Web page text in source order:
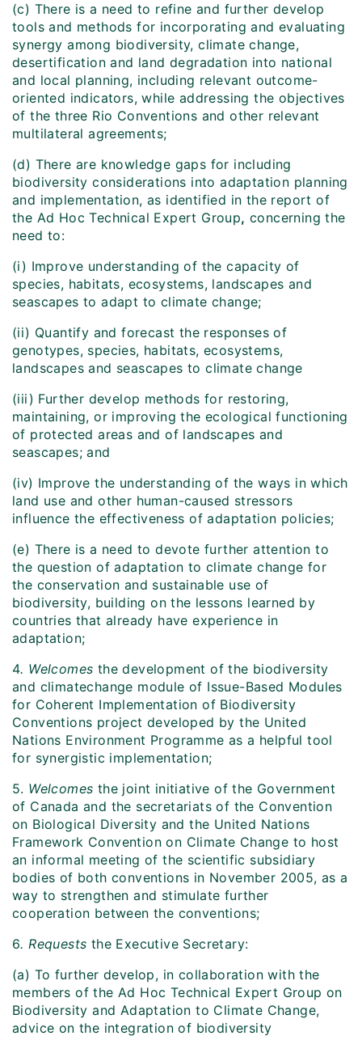
(c) There is a need to refine and further develop
tools and methods for incorporating and evaluating
synergy among biodiversity, climate change,
desertification and land degradation into national
and local planning, including relevant outcome-
oriented indicators, while addressing the objectives
of the three Rio Conventions and other relevant
multilateral agreements;
(d) There are knowledge gaps for including
biodiversity considerations into adaptation planning
and implementation, as identified in the report of
the Ad Hoc Technical Expert Group, concerning the
need to:
(i) Improve understanding of the capacity of
species, habitats, ecosystems, landscapes and
seascapes to adapt to climate change;
(ii) Quantify and forecast the responses of
genotypes, species, habitats, ecosystems,
landscapes and seascapes to climate change
(iii) Further develop methods for restoring,
maintaining, or improving the ecological functioning
of protected areas and of landscapes and
seascapes; and
(iv) Improve the understanding of the ways in which
land use and other human-caused stressors
influence the effectiveness of adaptation policies;
(e) There is a need to devote further attention to
the question of adaptation to climate change for
the conservation and sustainable use of
biodiversity, building on the lessons learned by
countries that already have experience in
adaptation;
4. Welcomes the development of the biodiversity
and climatechange module of Issue-Based Modules
for Coherent Implementation of Biodiversity
Conventions project developed by the United
Nations Environment Programme as a helpful tool
for synergistic implementation;
5. Welcomes the joint initiative of the Government
of Canada and the secretariats of the Convention
on Biological Diversity and the United Nations
Framework Convention on Climate Change to host
an informal meeting of the scientific subsidiary
bodies of both conventions in November 2005, as a
way to strengthen and stimulate further
cooperation between the conventions;
6. Requests the Executive Secretary:
(a) To further develop, in collaboration with the
members of the Ad Hoc Technical Expert Group on
Biodiversity and Adaptation to Climate Change,
advice on the integration of biodiversity